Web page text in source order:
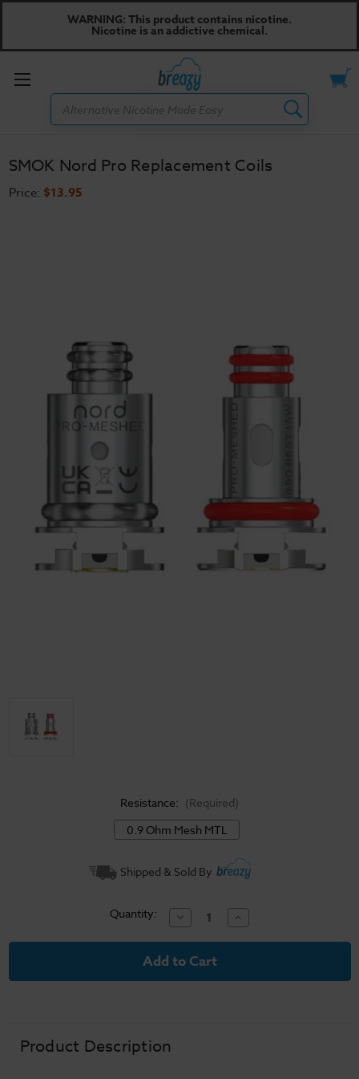
WARNING: This product contains nicotine.
Nicotine is an addictive chemical.
Toggle
SMOK Nord Pro Replacement Coils
Price: $13.95
Resistance: (Required)
0.9 Ohm Mesh MTL
Shipped & Sold By
Quantity: Decrease
Quantity
of
Nord
Replacement
Increase
Quantity
of
Replacement
Product Description